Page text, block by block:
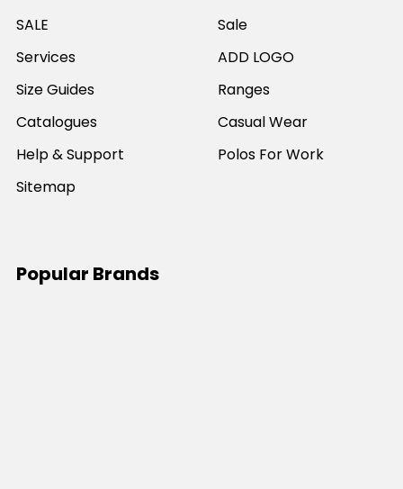
SALE
Services
Size Guides
Catalogues
Help & Support
Sitemap
Sale
ADD LOGO
Ranges
Casual Wear
Polos For Work
Popular Brands